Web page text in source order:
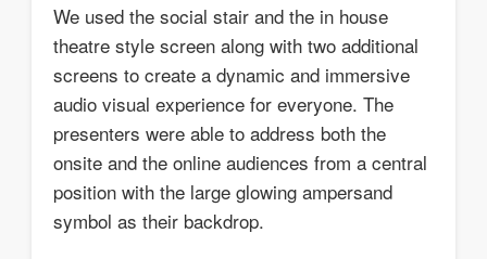
We used the social stair and the in house
theatre style screen along with two additional
screens to create a dynamic and immersive
audio visual experience for everyone. The
presenters were able to address both the
onsite and the online audiences from a central
position with the large glowing ampersand
symbol as their backdrop.